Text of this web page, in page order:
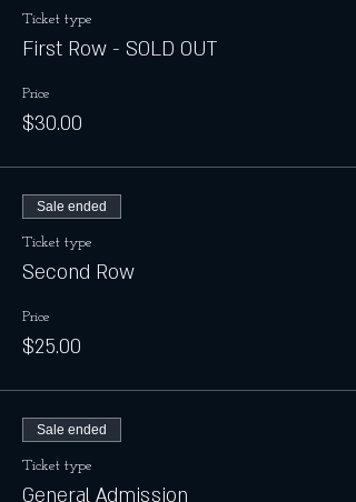
Ticket type
First Row - SOLD OUT
Price
$30.00
Sale ended
Ticket type
Second Row
Price
$25.00
Sale ended
Ticket type
General Admission